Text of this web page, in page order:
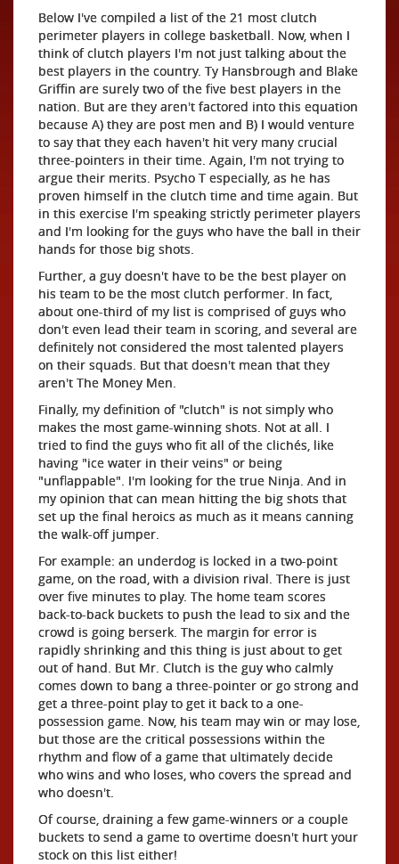
Below I've compiled a list of the 21 most clutch
perimeter players in college basketball. Now, when I
think of clutch players I'm not just talking about the
best players in the country. Ty Hansbrough and Blake
Griffin are surely two of the five best players in the
nation. But are they aren't factored into this equation
because A) they are post men and B) I would venture
to say that they each haven't hit very many crucial
three-pointers in their time. Again, I'm not trying to
argue their merits. Psycho T especially, as he has
proven himself in the clutch time and time again. But
in this exercise I'm speaking strictly perimeter players
and I'm looking for the guys who have the ball in their
hands for those big shots.
Further, a guy doesn't have to be the best player on
his team to be the most clutch performer. In fact,
about one-third of my list is comprised of guys who
don't even lead their team in scoring, and several are
definitely not considered the most talented players
on their squads. But that doesn't mean that they
aren't The Money Men.
Finally, my definition of "clutch" is not simply who
makes the most game-winning shots. Not at all. I
tried to find the guys who fit all of the clichés, like
having "ice water in their veins" or being
"unflappable". I'm looking for the true Ninja. And in
my opinion that can mean hitting the big shots that
set up the final heroics as much as it means canning
the walk-off jumper.
For example: an underdog is locked in a two-point
game, on the road, with a division rival. There is just
over five minutes to play. The home team scores
back-to-back buckets to push the lead to six and the
crowd is going berserk. The margin for error is
rapidly shrinking and this thing is just about to get
out of hand. But Mr. Clutch is the guy who calmly
comes down to bang a three-pointer or go strong and
get a three-point play to get it back to a one-
possession game. Now, his team may win or may lose,
but those are the critical possessions within the
rhythm and flow of a game that ultimately decide
who wins and who loses, who covers the spread and
who doesn't.
Of course, draining a few game-winners or a couple
buckets to send a game to overtime doesn't hurt your
stock on this list either!